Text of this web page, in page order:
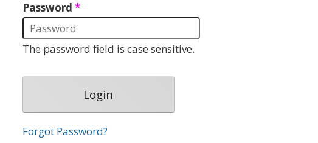
Password *
The password field is case sensitive.
Forgot Password?